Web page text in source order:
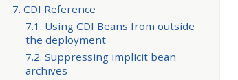
7. CDI Reference
7.1. Using CDI Beans from outside
the deployment
7.2. Suppressing implicit bean
archives